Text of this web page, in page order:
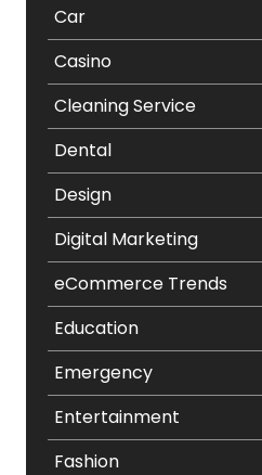
Car
Casino
Cleaning Service
Dental
Design
Digital Marketing
eCommerce Trends
Education
Emergency
Entertainment
Fashion